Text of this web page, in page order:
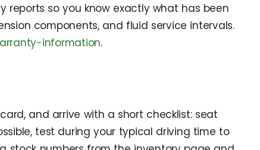
reports so you know exactly what has been
components, and fluid service intervals.
information.
and arrive with a short checklist: seat
test during your typical driving time to